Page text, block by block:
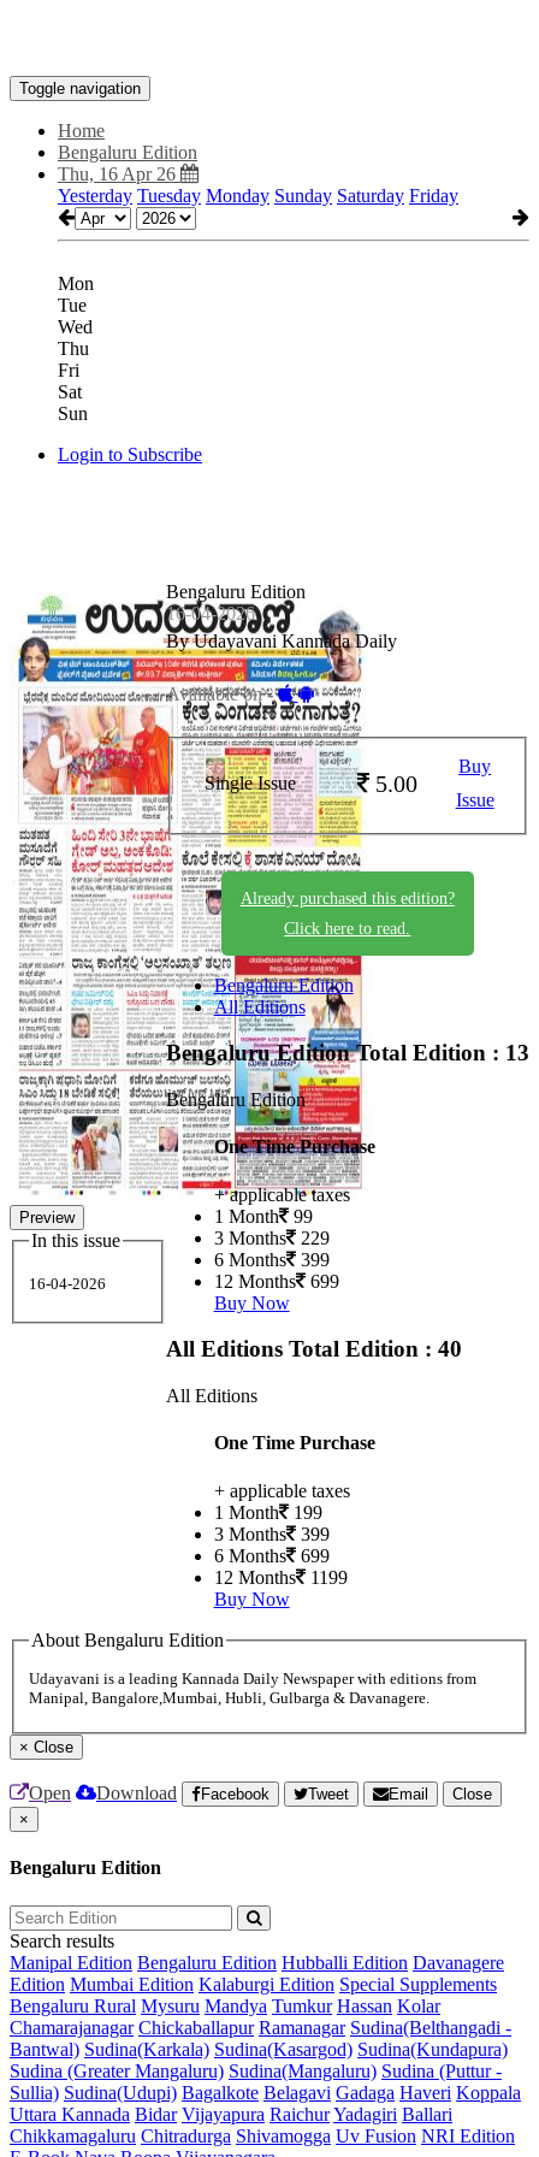
Toggle navigation
Home
Bengaluru Edition
Thu, 16 Apr 26
Yesterday Tuesday Monday Sunday Saturday Friday
Mon
Tue
Wed
Thu
Fri
Sat
Sun
Login to Subscribe
Preview
In this issue
16-04-2026
Bengaluru Edition
16-04-2026
By Udayavani Kannada Daily
Available on -
Single Issue 5.00
Buy
Issue
Already purchased this edition?
Click here to read.
Bengaluru Edition
All Editions
Bengaluru EditionTotal Edition : 13
Bengaluru Edition
One Time Purchase
+ applicable taxes
1 Month 99
3 Months 229
6 Months 399
12 Months 699
Buy Now
All Editions Total Edition : 40
All Editions
One Time Purchase
+ applicable taxes
1 Month 199
3 Months 399
6 Months 699
12 Months 1199
Buy Now
About Bengaluru Edition
Udayavani is a leading Kannada Daily Newspaper with editions from
Manipal, Bangalore,Mumbai, Hubli, Gulbarga & Davanagere.
× Close
Open Download Facebook Tweet Email
Close
×
Bengaluru Edition
Search results
Manipal Edition Bengaluru Edition Hubballi Edition Davanagere
Edition Mumbai Edition Kalaburgi Edition Special Supplements
Bengaluru Rural Mysuru Mandya Tumkur Hassan Kolar
Chamarajanagar Chickaballapur Ramanagar Sudina(Belthangadi -
Bantwal) Sudina(Karkala) Sudina(Kasargod) Sudina(Kundapura)
Sudina (Greater Mangaluru) Sudina(Mangaluru) Sudina (Puttur -
Sullia) Sudina(Udupi) Bagalkote Belagavi Gadaga Haveri Koppala
Uttara Kannada Bidar Vijayapura RaichurYadagiri Ballari
Chikkamagaluru Chitradurga Shivamogga Uv Fusion NRI Edition